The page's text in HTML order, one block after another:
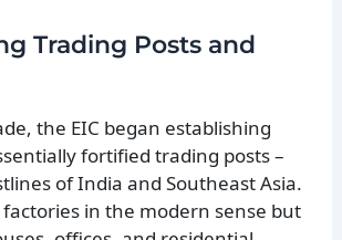
Trading Posts and
the EIC began establishing
fortified trading posts –
of India and Southeast Asia.
factories in the modern sense but